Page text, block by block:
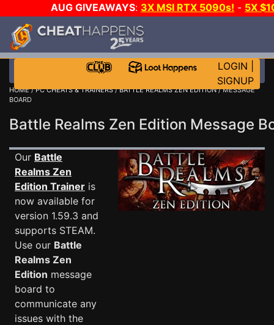
AUG GIVEAWAYS: 3X MSI RTX 5090s! - 5X
WALLET!
THE CLUB!
LOGIN
SIGNUP
HOME/PC CHEATS & TRAINERS/BATTLE REALMS ZEN EDITION/ MESSAGE
BOARD
Battle Realms Zen Edition Message
Our Battle
Realms Zen
Edition Trainer is
now available for
version 1.59.3 and
supports STEAM.
Use our Battle
Realms Zen
Edition message
board to
communicate any
issues with the